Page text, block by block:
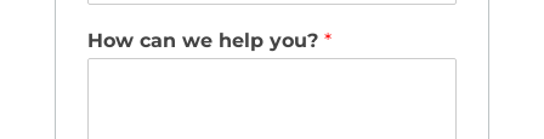
How can we help you? *